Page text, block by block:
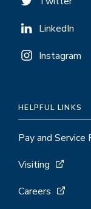
LinkedIn
Instagram
HELPFUL LINKS
Pay and Service
Visiting
Careers